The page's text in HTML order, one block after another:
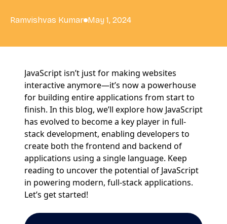
Ramvishvas Kumar May 1, 2024
JavaScript isn’t just for making websites
interactive anymore—it’s now a powerhouse
for building entire applications from start to
finish. In this blog, we’ll explore how JavaScript
has evolved to become a key player in full-
stack development, enabling developers to
create both the frontend and backend of
applications using a single language. Keep
reading to uncover the potential of JavaScript
in powering modern, full-stack applications.
Let’s get started!